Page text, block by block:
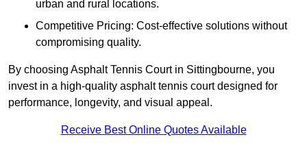
urban and rural locations.
Competitive Pricing: Cost-effective solutions without
compromising quality.
By choosing Asphalt Tennis Court in Sittingbourne, you
invest in a high-quality asphalt tennis court designed for
performance, longevity, and visual appeal.
Receive Best Online Quotes Available